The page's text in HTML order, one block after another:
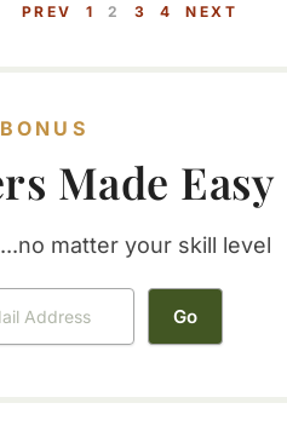
PREV
P
E
1
P
2
P
3
P
4 NEXT
Made Easy
matter your skill level